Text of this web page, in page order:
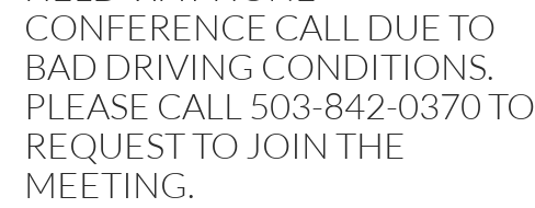
CONFERENCE CALL DUE TO
BAD DRIVING CONDITIONS.
PLEASE CALL 503-842-0370 TO
REQUEST TO JOIN THE
MEETING.